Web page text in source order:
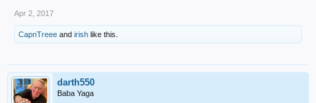
Apr 2, 2017
CapnTreee and irish like this.
darth550
Baba Yaga